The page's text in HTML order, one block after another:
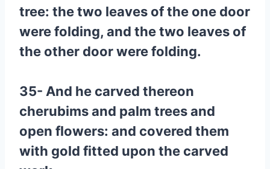
tree: the two leaves of the one door
were folding, and the two leaves of
the other door were folding.
35- And he carved thereon
cherubims and palm trees and
open flowers: and covered them
with gold fitted upon the carved